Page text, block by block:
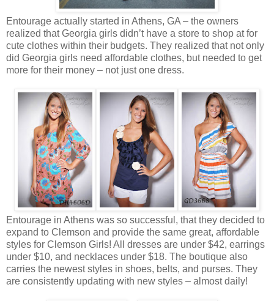
Entourage actually started in Athens, GA – the owners
realized that Georgia girls didn’t have a store to shop at for
cute clothes within their budgets. They realized that not only
did Georgia girls need affordable clothes, but needed to get
more for their money – not just one dress.
Entourage in Athens was so successful, that they decided to
expand to Clemson and provide the same great, affordable
styles for Clemson Girls! All dresses are under $42, earrings
under $10, and necklaces under $18. The boutique also
carries the newest styles in shoes, belts, and purses. They
are consistently updating with new styles – almost daily!